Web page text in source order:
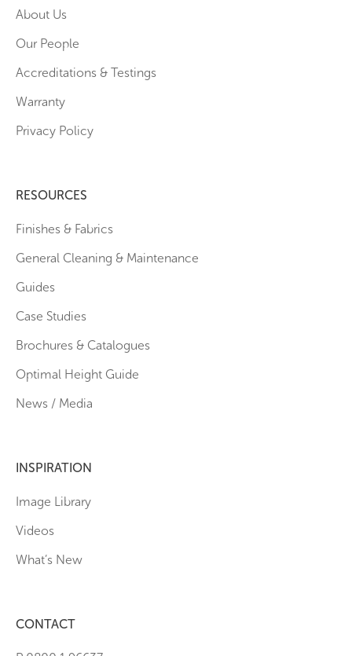
About Us
Our People
Accreditations & Testings
Warranty
Privacy Policy
RESOURCES
Finishes & Fabrics
General Cleaning & Maintenance
Guides
Case Studies
Brochures & Catalogues
Optimal Height Guide
News / Media
INSPIRATION
Image Library
Videos
What’s New
CONTACT